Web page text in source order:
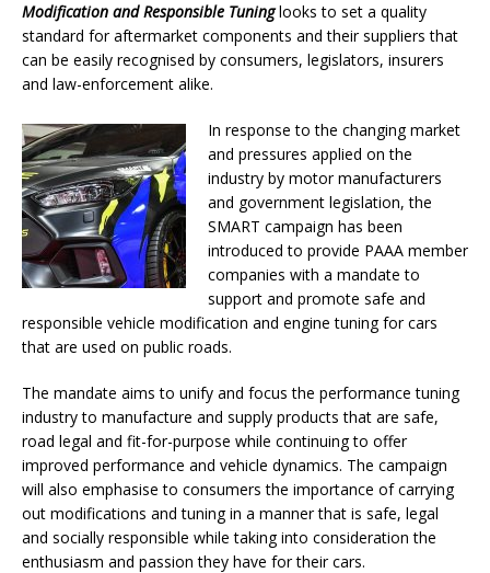
Modification and Responsible Tuninglooks to set a quality
standard for aftermarket components and their suppliers that
can be easily recognised by consumers, legislators, insurers
and law-enforcement alike.
In response to the changing market
and pressures applied on the
industry by motor manufacturers
and government legislation, the
SMART campaign has been
introduced to provide PAAA member
companies with a mandate to
support and promote safe and
responsible vehicle modification and engine tuning for cars
that are used on public roads.
The mandate aims to unify and focus the performance tuning
industry to manufacture and supply products that are safe,
road legal and fit-for-purpose while continuing to offer
improved performance and vehicle dynamics. The campaign
will also emphasise to consumers the importance of carrying
out modifications and tuning in a manner that is safe, legal
and socially responsible while taking into consideration the
enthusiasm and passion they have for their cars.